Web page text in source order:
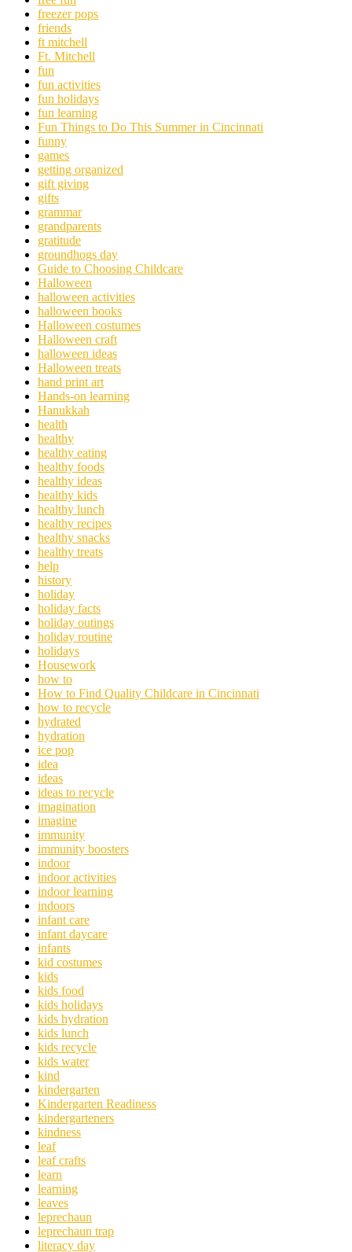
freezer pops
friends
ft mitchell
Ft. Mitchell
fun
fun activities
fun holidays
fun learning
Fun Things to Do This Summer in Cincinnati
funny
games
getting organized
gift giving
gifts
grammar
grandparents
gratitude
groundhogs day
Guide to Choosing Childcare
Halloween
halloween activities
halloween books
Halloween costumes
Halloween craft
halloween ideas
Halloween treats
hand print art
Hands-on learning
Hanukkah
health
healthy
healthy eating
healthy foods
healthy ideas
healthy kids
healthy lunch
healthy recipes
healthy snacks
healthy treats
help
history
holiday
holiday facts
holiday outings
holiday routine
holidays
Housework
how to
How to Find Quality Childcare in Cincinnati
how to recycle
hydrated
hydration
ice pop
idea
ideas
ideas to recycle
imagination
imagine
immunity
immunity boosters
indoor
indoor activities
indoor learning
indoors
infant care
infant daycare
infants
kid costumes
kids
kids food
kids holidays
kids hydration
kids lunch
kids recycle
kids water
kind
kindergarten
Kindergarten Readiness
kindergarteners
kindness
leaf
leaf crafts
learn
learning
leaves
leprechaun
leprechaun trap
literacy day